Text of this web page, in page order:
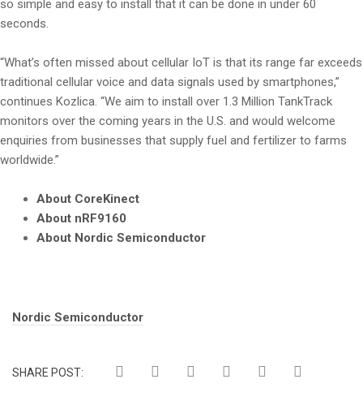
so simple and easy to install that it can be done in under 60
seconds.
“What’s often missed about cellular IoT is that its range far exceeds
traditional cellular voice and data signals used by smartphones,”
continues Kozlica. “We aim to install over 1.3 Million TankTrack
monitors over the coming years in the U.S. and would welcome
enquiries from businesses that supply fuel and fertilizer to farms
worldwide.”
About CoreKinect
About nRF9160
About Nordic Semiconductor
Tags:
Nordic Semiconductor
SHARE POST: